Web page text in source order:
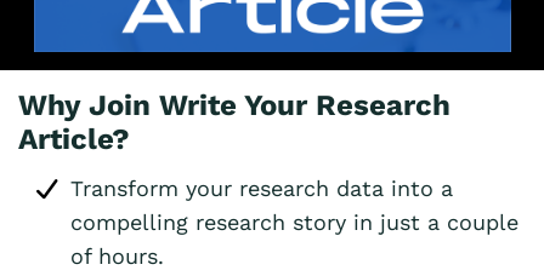
Why Join Write Your Research
Article?
Transform your research data into a
compelling research story in just a couple
of hours.